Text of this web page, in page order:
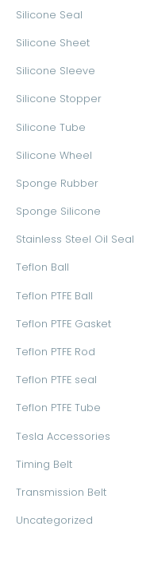
Silicone Seal
Silicone Sheet
Silicone Sleeve
Silicone Stopper
Silicone Tube
Silicone Wheel
Sponge Rubber
Sponge Silicone
Stainless Steel Oil Seal
Teflon Ball
Teflon PTFE Ball
Teflon PTFE Gasket
Teflon PTFE Rod
Teflon PTFE seal
Teflon PTFE Tube
Tesla Accessories
Timing Belt
Transmission Belt
Uncategorized